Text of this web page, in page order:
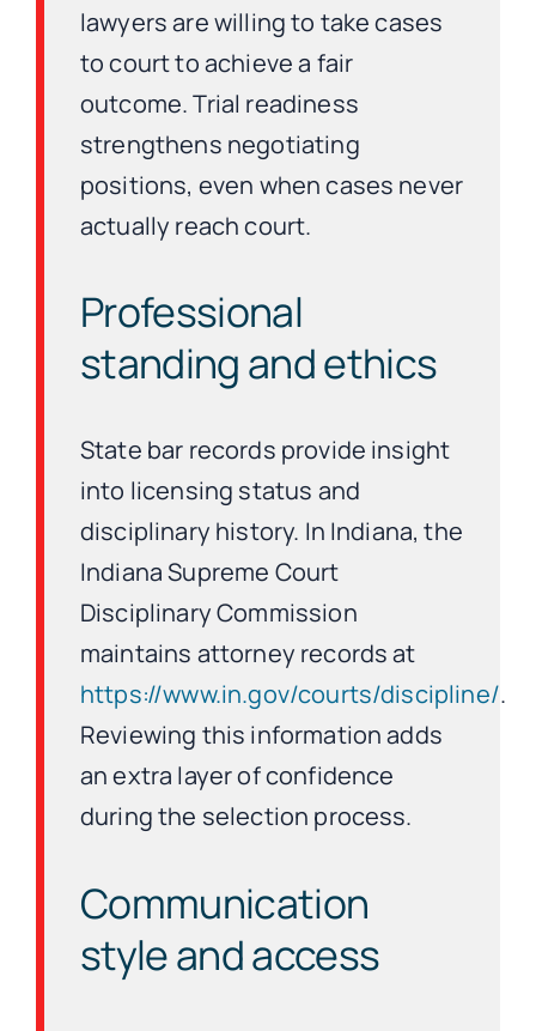
lawyers are willing to take cases
to court to achieve a fair
outcome. Trial readiness
strengthens negotiating
positions, even when cases never
actually reach court.
Professional
standing and ethics
State bar records provide insight
into licensing status and
disciplinary history. In Indiana, the
Indiana Supreme Court
Disciplinary Commission
maintains attorney records at
https://www.in.gov/courts/discipline/.
Reviewing this information adds
an extra layer of confidence
during the selection process.
Communication
style and access